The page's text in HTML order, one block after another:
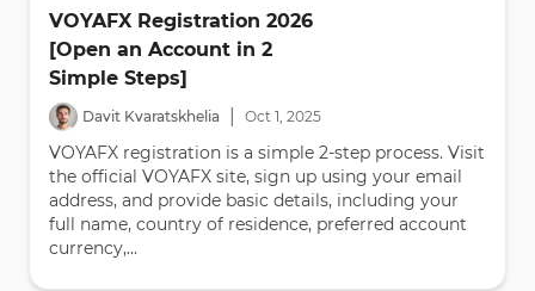
VOYAFX Registration 2026
[Open an Account in 2
Simple Steps]
Davit Kvaratskhelia Oct 1, 2025
VOYAFX registration is a simple 2-step process. Visit
the official VOYAFX site, sign up using your email
address, and provide basic details, including your
full name, country of residence, preferred account
currency,...